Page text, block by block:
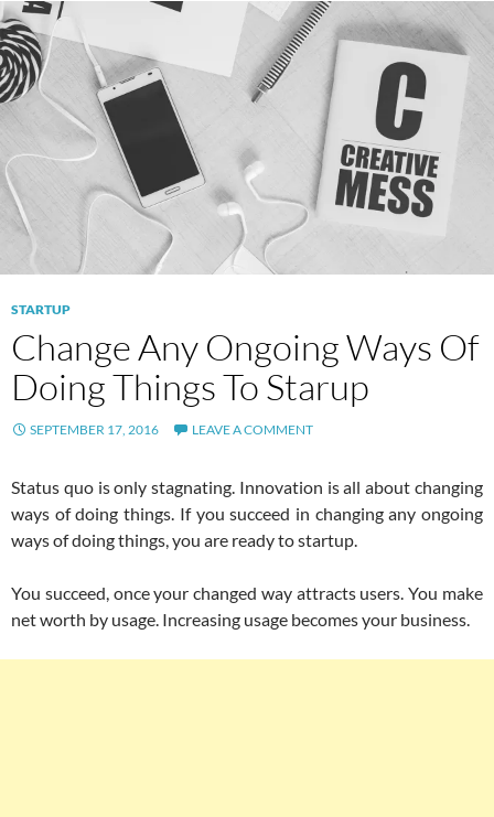
STARTUP
Change Any Ongoing Ways Of
Doing Things To Starup
SEPTEMBER 17, 2016 LEAVE A COMMENT
Status quo is only stagnating. Innovation is all about changing
ways of doing things. If you succeed in changing any ongoing
ways of doing things, you are ready to startup.
You succeed, once your changed way attracts users. You make
net worth by usage. Increasing usage becomes your business.